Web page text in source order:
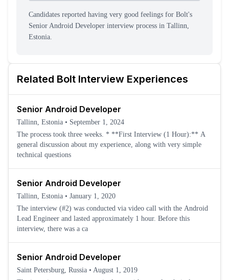
Related Bolt Interview Experiences
Senior Android Developer
Tallinn, Estonia • September 1, 2024
The process took three weeks. * **First Interview (1 Hour):** A
general discussion about my experience, along with very simple
technical questions
Senior Android Developer
Tallinn, Estonia • January 1, 2020
The interview (#2) was conducted via video call with the Android
Lead Engineer and lasted approximately 1 hour. Before this
interview, there was a ca
Senior Android Developer
Saint Petersburg, Russia • August 1, 2019
Candidates reported having very good feelings for Bolt's
Senior Android Developer interview process in Tallinn,
Estonia.